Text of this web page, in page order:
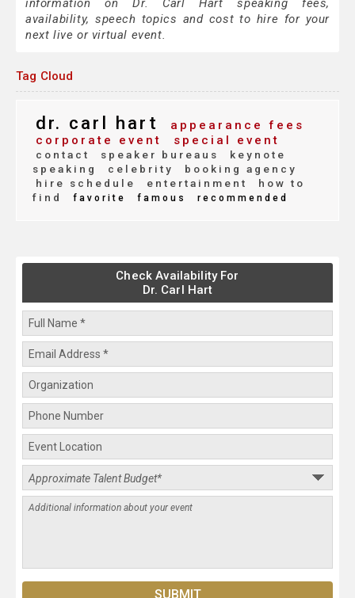
information on Dr. Carl Hart speaking fees,
availability, speech topics and cost to hire for your
next live or virtual event.
Tag Cloud
dr. carl hart
appearance fees
corporate event
special event
contact speaker bureaus
keynote
speaking
celebrity
booking agency
hire schedule
entertainment
how to
find
favorite famous recommended
Check Availability For
Dr. Carl Hart